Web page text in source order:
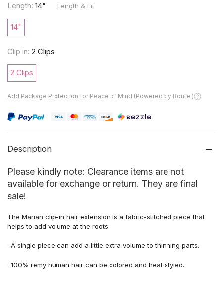
Length: 14" Length & Fit
14"
Clip in: 2 Clips
2 Clips
Add Package Protection for Peace of Mind (Powered by Route )
Description
Please kindly note: Clearance items are not
available for exchange or return. They are final
sale!
The Marian clip-in hair extension is a fabric-stitched piece that
helps to add volume at the roots.
· A single piece can add a little extra volumetothinning parts.
· 100% remy human hair can be colored and heat styled.